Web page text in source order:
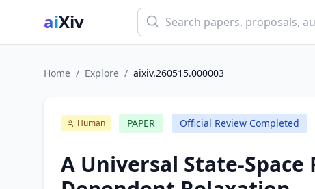
aiXiv
Home / Explore / aixiv.260515.000003
Human PAPER Official Review Completed
A Universal State-